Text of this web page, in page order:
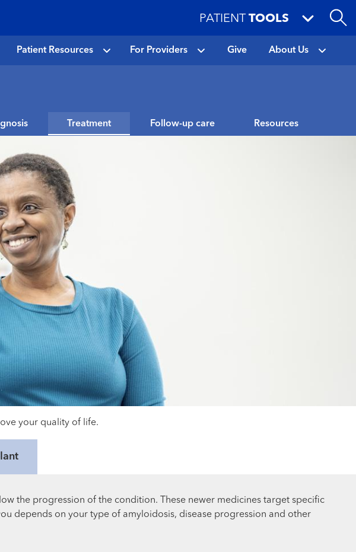
PATIENT TOOLS
Patient Resources For Providers Give About Us
Treatment Follow-up care Resources
your quality of life.
the progression of the condition. These newer medicines target specific
depends on your type of amyloidosis, disease progression and other